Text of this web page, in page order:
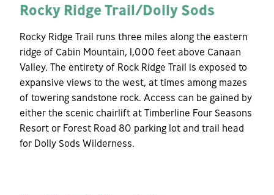
Rocky Ridge Trail/Dolly Sods
Rocky Ridge Trail runs three miles along the eastern
ridge of Cabin Mountain, 1,000 feet above Canaan
Valley. The entirety of Rock Ridge Trail is exposed to
expansive views to the west, at times among mazes
of towering sandstone rock. Access can be gained by
either the scenic chairlift at Timberline Four Seasons
Resort or Forest Road 80 parking lot and trail head
for Dolly Sods Wilderness.